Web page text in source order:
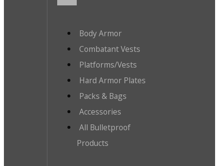
Body Armor
Combatant Vests
Platforms/Vests
Hard Armor Plates
Packs & Bags
Accessories
All Bulletproof
Products